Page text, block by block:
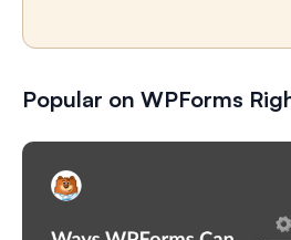
Popular on WPForms